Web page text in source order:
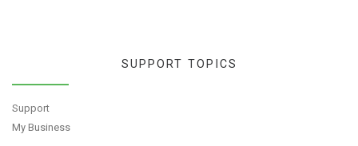
SUPPORT TOPICS
Support
My Business